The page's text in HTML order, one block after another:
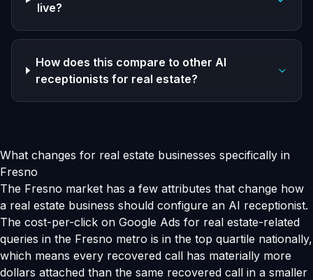
live?
How does this compare to other AI
receptionists for real estate?
What changes for real estate businesses specifically in
Fresno
The Fresno market has a few attributes that change how
a real estate business should configure an AI receptionist.
The cost-per-click on Google Ads for real estate-related
queries in the Fresno metro is in the top quartile nationally,
which means every recovered call has materially more
dollars attached than the same recovered call in a smaller